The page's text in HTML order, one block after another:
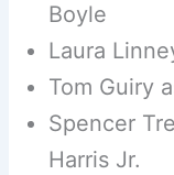
Boyle
Laura
Tom Guiry
Spencer
Harris Jr.